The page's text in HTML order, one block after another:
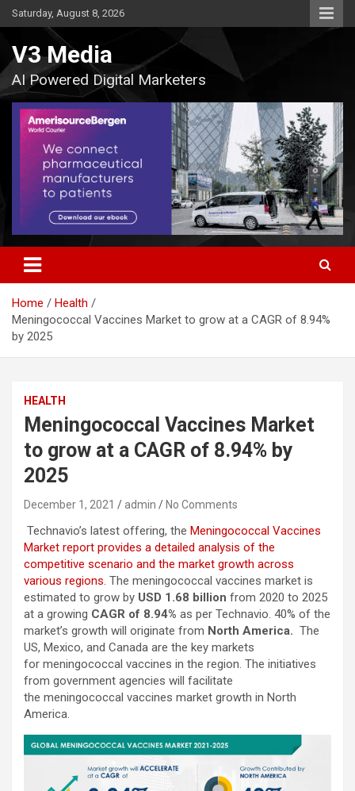
Skip
to
Saturday, August 8, 2026
V3 Media
AI Powered Digital Marketers
Home
Health
Meningococcal Vaccines Market to grow at a CAGR of 8.94%
by 2025
HEALTH
Meningococcal Vaccines Market
to grow at a CAGR of 8.94% by
2025
December 1, 2021 admin No Comments
Technavio’s latest offering, the Meningococcal Vaccines
Market report provides a detailed analysis of the
competitive scenario and the market growth across
various regions. The meningococcal vaccines market is
estimated to grow by USD 1.68 billion from 2020 to 2025
at a growing CAGR of 8.94% as per Technavio. 40% of the
market’s growth will originate from North America. The
US, Mexico, and Canada are the key markets
for meningococcal vaccines in the region. The initiatives
from government agencies will facilitate
the meningococcal vaccines market growth in North
America.